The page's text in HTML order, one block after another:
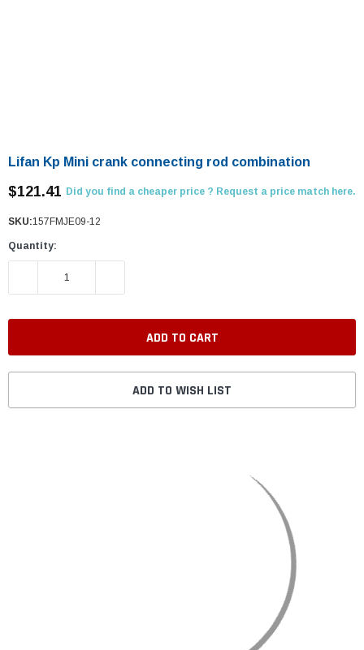
Lifan Kp Mini crank connecting rod combination
$121.41 Did you find a cheaper price ? Request a price match here.
SKU:157FMJE09-12
Quantity:
DECREASE QUANTITY:
ADD TO WISH LIST